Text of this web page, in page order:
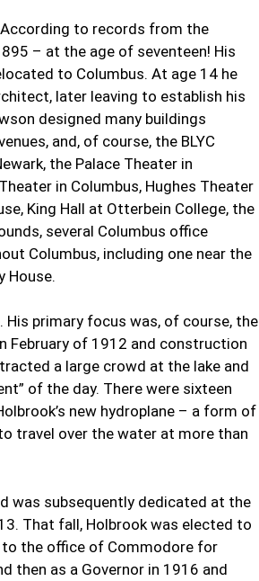
According to records from the
– at the age of seventeen! His
to Columbus. At age 14 he
later leaving to establish his
designed many buildings
and, of course, the BLYC
the Palace Theater in
in Columbus, Hughes Theater
King Hall at Otterbein College, the
several Columbus office
Columbus, including one near the
House.
His primary focus was, of course, the
February of 1912 and construction
a large crowd at the lake and
of the day. There were sixteen
new hydroplane – a form of
travel over the water at more than
was subsequently dedicated at the
That fall, Holbrook was elected to
to the office of Commodore for
then as a Governor in 1916 and